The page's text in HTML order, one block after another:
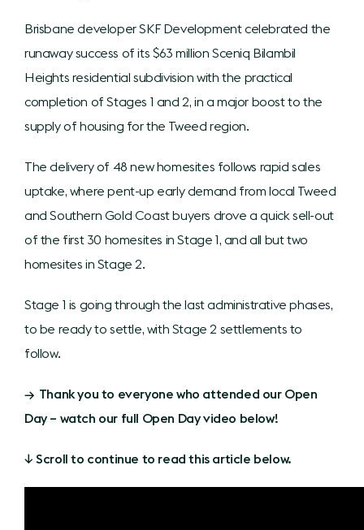
Brisbane developer SKF Development celebrated the
runaway success of its $63 million Sceniq Bilambil
Heights residential subdivision with the practical
completion of Stages 1 and 2, in a major boost to the
supply of housing for the Tweed region.
The delivery of 48 new homesites follows rapid sales
uptake, where pent-up early demand from local Tweed
and Southern Gold Coast buyers drove a quick sell-out
of the first 30 homesites in Stage 1, and all but two
homesites in Stage 2.
Stage 1 is going through the last administrative phases,
to be ready to settle, with Stage 2 settlements to
follow.
→ Thank you to everyone who attended our Open
Day – watch our full Open Day video below!
↓ Scroll to continue to read this article below.